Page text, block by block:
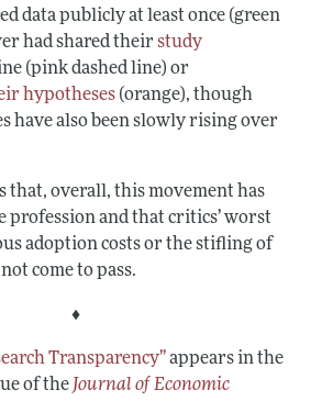
data publicly at least once (green
had shared their study
(pink dashed line) or
hypotheses(orange), though
have also been slowly rising over
that, overall, this movement has
profession and that critics’ worst
adoption costs or the stifling of
come to pass.
♦
Transparency”appears in the
of the Journal of Economic